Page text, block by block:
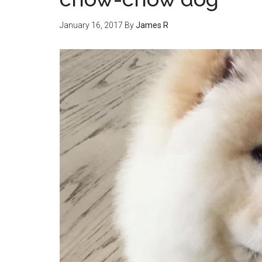
January 16, 2017 ByJames R